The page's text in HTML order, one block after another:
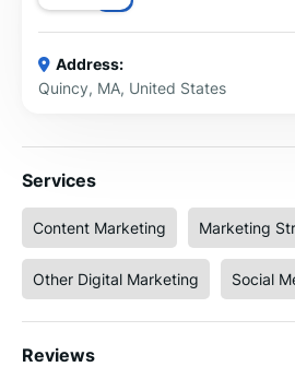
Address:
Quincy, MA, United States
Services
Content Marketing Marketing
Other Digital Marketing Social
Reviews